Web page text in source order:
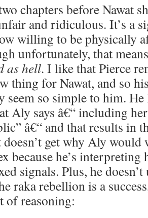
chapters before Nawat
and ridiculous. It’s a
willing to be physically
unfortunately, that
as hell. I like that Pierce
thing for Nawat, and so
seem so simple to him.
Aly says â€“ including
â€“ and that results in
doesn’t get why Aly would
because he’s interpreting
signals. Plus, he
raka rebellion is a
of reasoning: